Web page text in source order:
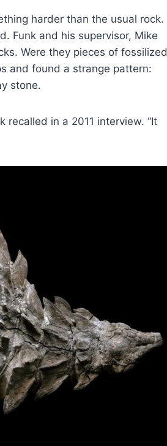
harder than the usual rock.
Funk and his supervisor, Mike
Were they pieces of fossilized
and found a strange pattern:
stone.
recalled in a 2011 interview. “It